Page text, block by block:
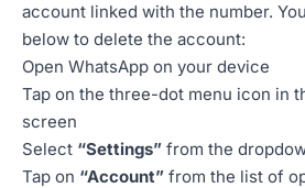
account linked with the number.
below to delete the account:
Open WhatsApp on your device
Tap on the three-dot menu icon in
screen
Select “Settings” from the
Tap on “Account” from the list of